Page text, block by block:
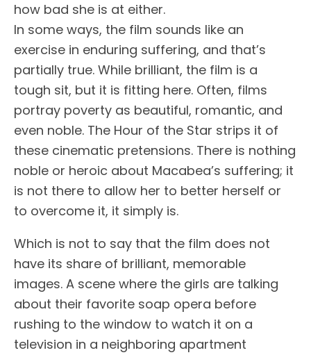
how bad she is at either.
In some ways, the film sounds like an
exercise in enduring suffering, and that’s
partially true. While brilliant, the film is a
tough sit, but it is fitting here. Often, films
portray poverty as beautiful, romantic, and
even noble. The Hour of the Star strips it of
these cinematic pretensions. There is nothing
noble or heroic about Macabea’s suffering; it
is not there to allow her to better herself or
to overcome it, it simply is.
Which is not to say that the film does not
have its share of brilliant, memorable
images. A scene where the girls are talking
about their favorite soap opera before
rushing to the window to watch it on a
television in a neighboring apartment